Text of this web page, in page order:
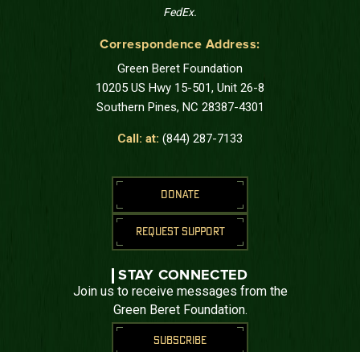
FedEx.
Correspondence Address:
Green Beret Foundation
10205 US Hwy 15-501, Unit 26-8
Southern Pines, NC 28387-4301
Call: at: (844) 287-7133
DONATE
REQUEST SUPPORT
STAY CONNECTED
Join us to receive messages from the
Green Beret Foundation.
SUBSCRIBE